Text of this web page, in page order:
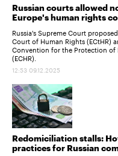
Russian courts allowed
Europe's human rights
Russia's Supreme Court
Court of Human Rights (ECtHR)
Convention for the Protection of
(ECHR).
12:53 09.12.2025
Redomiciliation stalls:
practices for Russian